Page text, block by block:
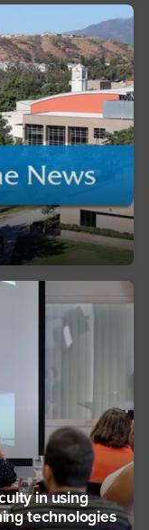
in using
technologies